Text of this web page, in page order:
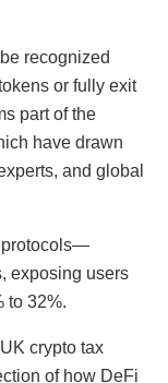
recognized
or fully exit
part of the
have drawn
and global
protocols—
exposing users
to 32%.
crypto tax
of how DeFi